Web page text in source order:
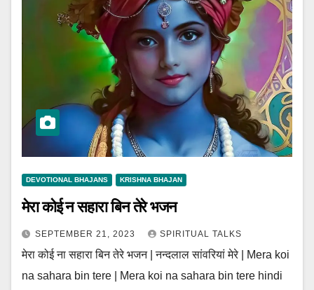
DEVOTIONAL BHAJANS KRISHNA BHAJAN
मेरा कोई न सहारा बिन तेरे भजन
SEPTEMBER 21, 2023 SPIRITUAL TALKS
मेरा कोई ना सहारा बिन तेरे भजन | नन्दलाल सांवरियां मेरे | Mera koi
na sahara bin tere | Mera koi na sahara bin tere hindi